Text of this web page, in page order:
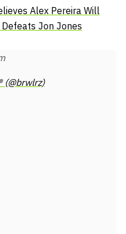
Alex Pereira Will
Jon Jones
(@brwlrz)